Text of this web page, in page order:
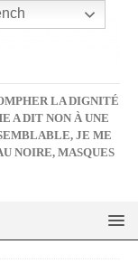
LA DIGNITÉ
A DIT NON À UNE
JE ME
NOIRE, MASQUES